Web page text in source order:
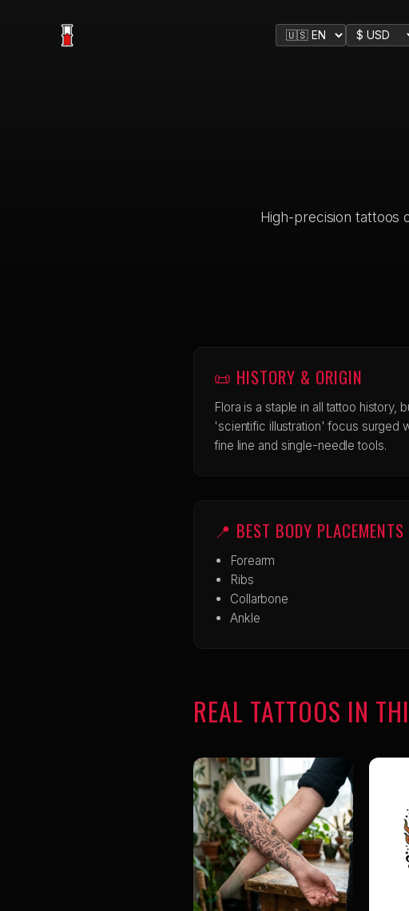
High-precision tattoos
📜 HISTORY & ORIGIN
Flora is a staple in all tattoo history,
'scientific illustration' focus surged
fine line and single-needle tools.
📍 BEST BODY PLACEMENTS
Forearm
Ribs
Collarbone
Ankle
REAL TATTOOS IN